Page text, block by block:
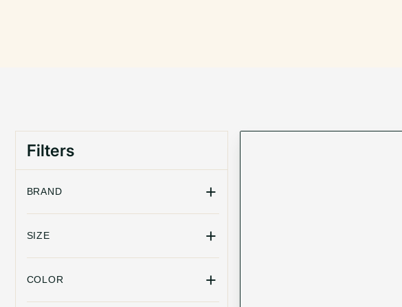
Filters
BRAND +
SIZE +
COLOR +